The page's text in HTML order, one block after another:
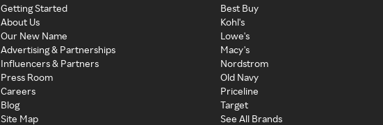
Getting Started
About Us
Our New Name
Advertising & Partnerships
Influencers & Partners
Press Room
Careers
Blog
Site Map
Best Buy
Kohl's
Lowe's
Macy's
Nordstrom
Old Navy
Priceline
Target
See All Brands